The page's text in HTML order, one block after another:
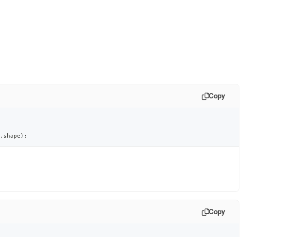
Copy
. shape ) ;
Copy